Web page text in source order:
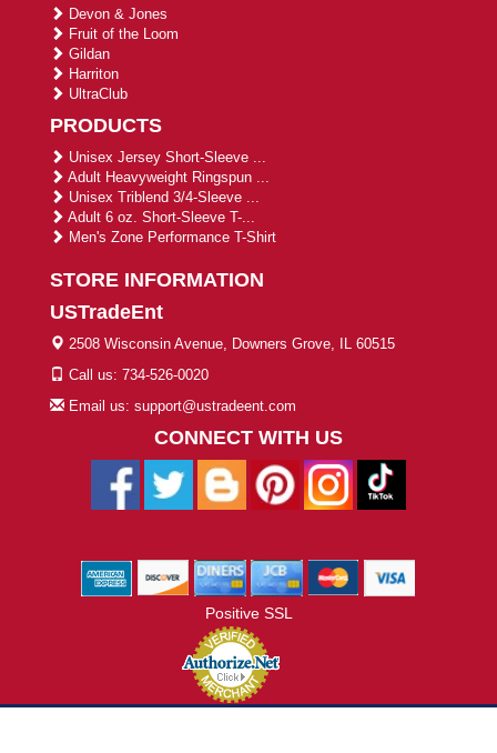
Devon & Jones
Fruit of the Loom
Gildan
Harriton
UltraClub
PRODUCTS
Unisex Jersey Short-Sleeve ...
Adult Heavyweight Ringspun ...
Unisex Triblend 3/4-Sleeve ...
Adult 6 oz. Short-Sleeve T-...
Men's Zone Performance T-Shirt
STORE INFORMATION
USTradeEnt
2508 Wisconsin Avenue, Downers Grove, IL 60515
Call us: 734-526-0020
Email us: support@ustradeent.com
CONNECT WITH US
Positive SSL